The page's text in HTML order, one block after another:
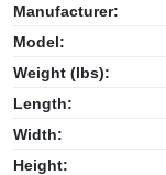
Manufacturer:
Model:
Weight (lbs):
Length:
Width:
Height: